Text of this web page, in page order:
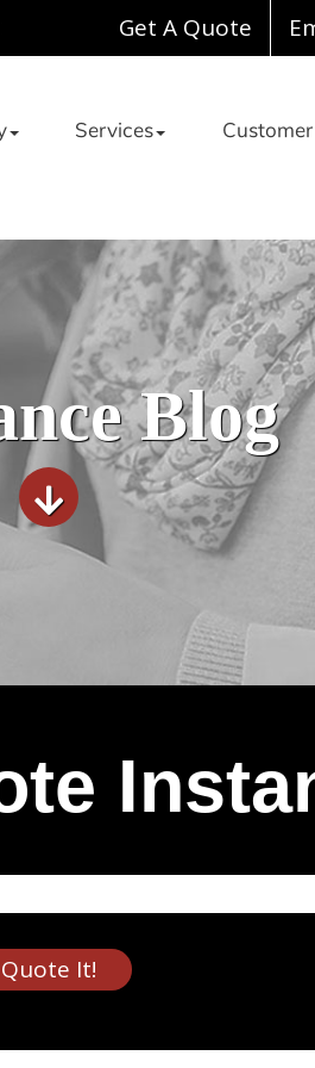
Get A Quote
Services
Blog
Quote It!